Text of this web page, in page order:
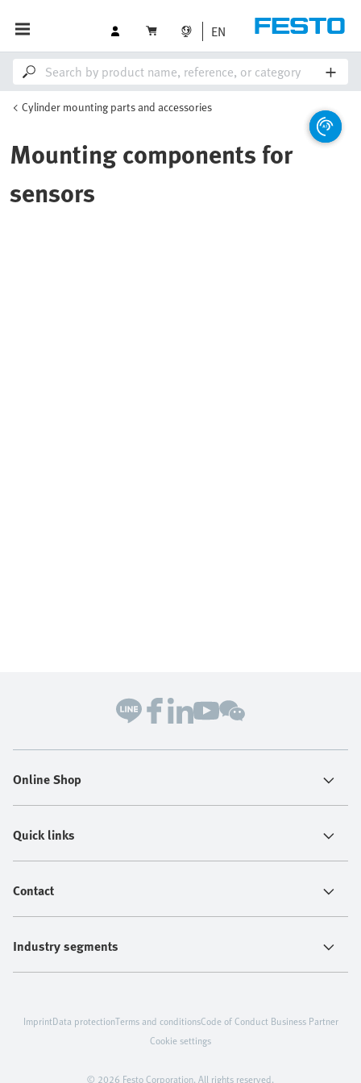
EN
Cylinder mounting parts and accessories
Mounting components for
sensors
Online Shop
Quick links
Contact
Industry segments
© 2026 Festo Corporation. All rights reserved.
ImprintData protectionTerms and conditionsCode of Conduct Business Partner
Cookie settings